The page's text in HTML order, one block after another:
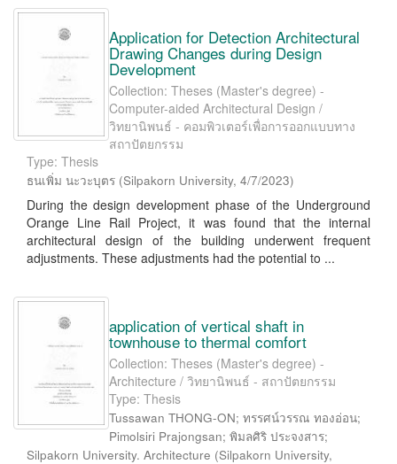
Application for Detection Architectural
Drawing Changes during Design
Development
Collection: Theses (Master's degree) -
Computer-aided Architectural Design /
วิทยานิพนธ์ - คอมพิวเตอร์เพื่อการออกแบบทาง
สถาปัตยกรรม
Type: Thesis
ธนเพิ่ม นะวะบุตร (Silpakorn University, 4/7/2023)
During the design development phase of the Underground
Orange Line Rail Project, it was found that the internal
architectural design of the building underwent frequent
adjustments. These adjustments had the potential to ...
application of vertical shaft in
townhouse to thermal comfort
Collection: Theses (Master's degree) -
Architecture / วิทยานิพนธ์ - สถาปัตยกรรม
Type: Thesis
Tussawan THONG-ON; ทรรศน์วรรณ ทองอ่อน;
Pimolsiri Prajongsan; พิมลศิริ ประจงสาร;
Silpakorn University. Architecture (Silpakorn University,